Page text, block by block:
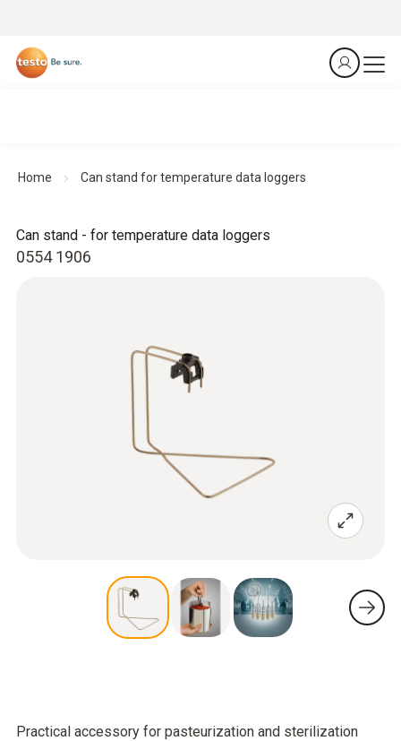
Home Can stand for temperature data loggers
0554 1906
Can stand - for temperature data loggers
Practical accessory for pasteurization and sterilization